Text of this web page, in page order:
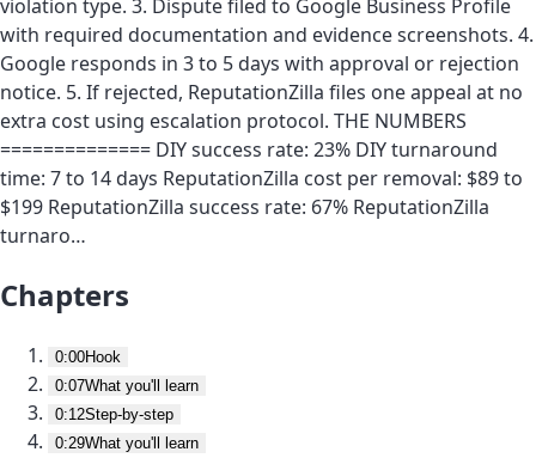
violation type. 3. Dispute filed to Google Business Profile
with required documentation and evidence screenshots. 4.
Google responds in 3 to 5 days with approval or rejection
notice. 5. If rejected, ReputationZilla files one appeal at no
extra cost using escalation protocol. THE NUMBERS
============== DIY success rate: 23% DIY turnaround
time: 7 to 14 days ReputationZilla cost per removal: $89 to
$199 ReputationZilla success rate: 67% ReputationZilla
turnaro…
Chapters
0:00Hook
0:07What you'll learn
0:12Step-by-step
0:29What you'll learn